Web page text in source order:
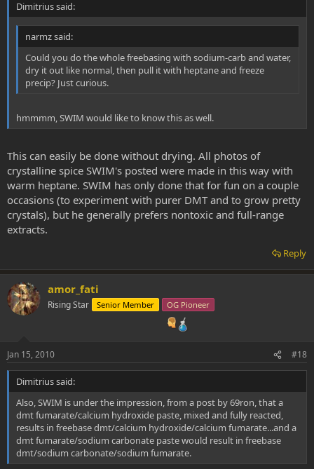
Dimitrius said:
narmz said:
Could you do the whole freebasing with sodium-carb and water,
dry it out like normal, then pull it with heptane and freeze
precip? Just curious.
hmmmm, SWIM would like to know this as well.
This can easily be done without drying. All photos of
crystalline spice SWIM's posted were made in this way with
warm heptane. SWIM has only done that for fun on a couple
occasions (to experiment with purer DMT and to grow pretty
crystals), but he generally prefers nontoxic and full-range
extracts.
Reply
amor_fati
Rising Star Senior Member OG Pioneer
Jan 15, 2010 #18
Dimitrius said:
Also, SWIM is under the impression, from a post by 69ron, that a
dmt fumarate/calcium hydroxide paste, mixed and fully reacted,
results in freebase dmt/calcium hydroxide/calcium fumarate...and a
dmt fumarate/sodium carbonate paste would result in freebase
dmt/sodium carbonate/sodium fumarate.